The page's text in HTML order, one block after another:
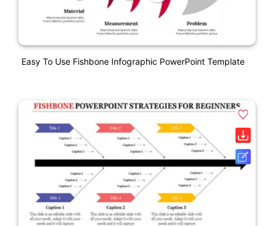
Easy To Use Fishbone Infographic PowerPoint Template